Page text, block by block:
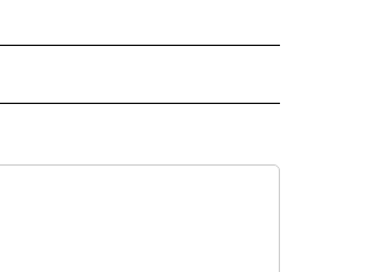
PAGES ON "NEWS".